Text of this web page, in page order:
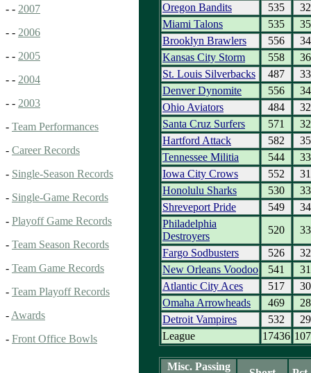
- - 2007
- - 2006
- - 2005
- - 2004
- - 2003
- Team Performances
- Career Records
- Single-Season Records
- Single-Game Records
- Playoff Game Records
- Team Season Records
- Team Game Records
- Team Playoff Records
- Awards
- Front Office Bowls
Oregon Bandits
535
Miami Talons
535
Brooklyn Brawlers
556
Kansas City Storm
558
St. Louis Silverbacks
487
Denver Dynomite
556
Ohio Aviators
484
Santa Cruz Surfers
571
Hartford Attack
582
Tennessee Militia
544
Iowa City Crows
552
Honolulu Sharks
530
Shreveport Pride
549
Philadelphia
Destroyers
520
Fargo Sodbusters
526
New Orleans Voodoo
541
Atlantic City Aces
517
Omaha Arrowheads
469
Detroit Vampires
532
League
17436
Misc. Passing